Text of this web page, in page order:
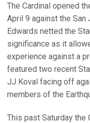
The Cardinal opened
April 9 against the San
Edwards netted the
significance as it
experience against a
featured two recent
JJ Koval facing off
members of the
This past Saturday the